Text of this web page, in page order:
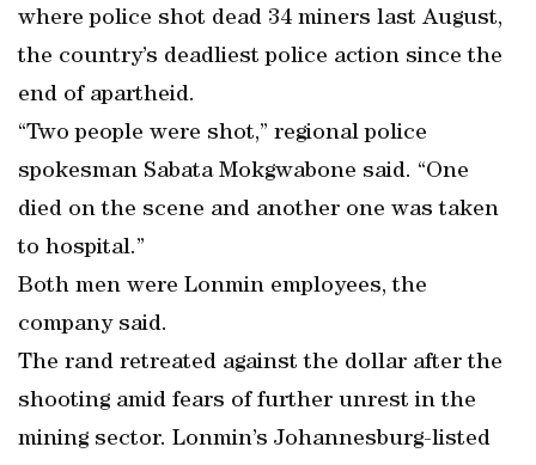
where police shot dead 34 miners last August,
the country’s deadliest police action since the
end of apartheid.
“Two people were shot,” regional police
spokesman Sabata Mokgwabone said. “One
died on the scene and another one was taken
to hospital.”
Both men were Lonmin employees, the
company said.
The rand retreated against the dollar after the
shooting amid fears of further unrest in the
mining sector. Lonmin’s Johannesburg-listed